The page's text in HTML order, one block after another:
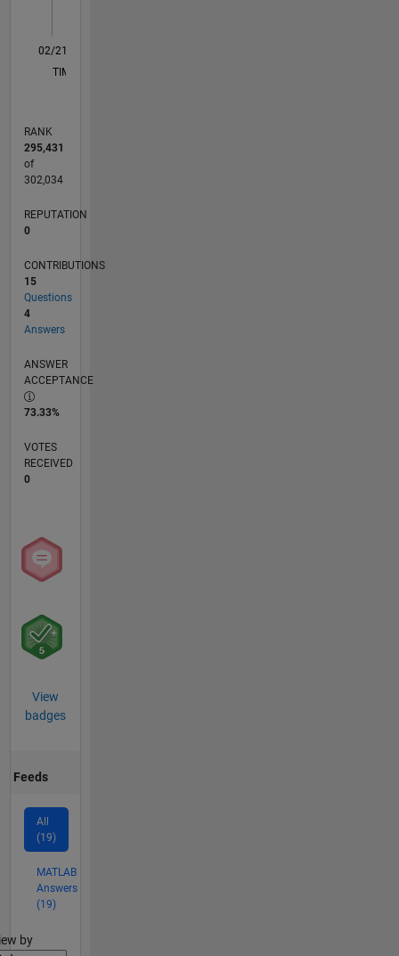
L
02/21
09/21
04/22
11/22
06/23
01/24
08/24
03/25
10/25
05/26
10/21
06/22
02/23
10/23
06/24
02/25
06/26
11/21
08/22
05/23
02/24
11/24
08/25
TIMELINE
RANK
295,431
of
302,034
REPUTATION
0
CONTRIBUTIONS
15
Questions
4
Answers
ANSWER
ACCEPTANCE
73.33%
VOTES
RECEIVED
0
View
badges
Feeds
All
(19)
MATLAB
Answers
(19)
by